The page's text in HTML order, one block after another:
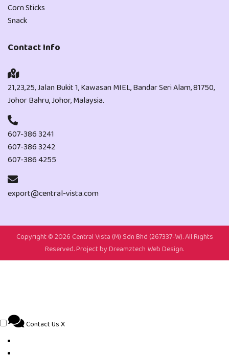
Corn Sticks
Snack
Contact Info
21,23,25, Jalan Bukit 1, Kawasan MIEL, Bandar Seri Alam, 81750,
Johor Bahru, Johor, Malaysia.
607-386 3241
607-386 3242
607-386 4255
export@central-vista.com
Copyright ©2026 Central Vista (M) Sdn Bhd (267337-W). All Rights
Reserved. Project by Dreamztech Web Design.
Contact UsX